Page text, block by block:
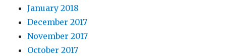
January 2018
December 2017
November 2017
October 2017